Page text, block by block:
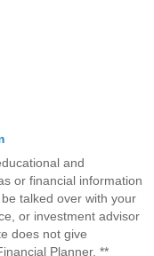
and
or financial information
talked over with your
or investment advisor
does not give
Planner. **